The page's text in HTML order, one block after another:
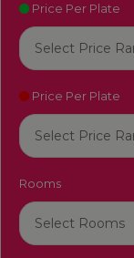
Price Per Plate
Price Per Plate
Rooms